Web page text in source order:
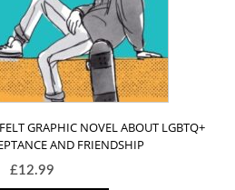
GRAPHIC NOVEL ABOUT LGBTQ+
AND FRIENDSHIP
£12.99